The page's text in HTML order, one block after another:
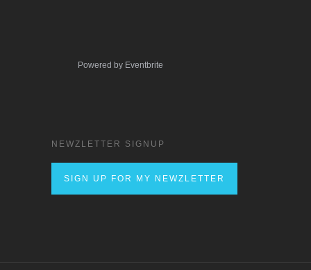
Powered by Eventbrite
NEWZLETTER SIGNUP
SIGN UP FOR MY NEWZLETTER